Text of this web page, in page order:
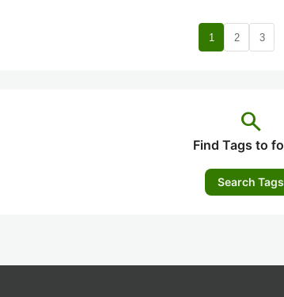
1 2 3
search
Find Tags to
Search Tags